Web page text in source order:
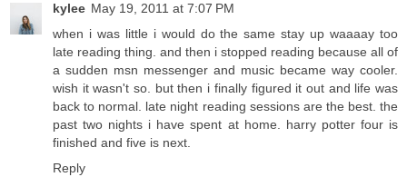
kylee May 19, 2011 at 7:07 PM
when i was little i would do the same stay up waaaay too
late reading thing. and then i stopped reading because all of
a sudden msn messenger and music became way cooler.
wish it wasn't so. but then i finally figured it out and life was
back to normal. late night reading sessions are the best. the
past two nights i have spent at home. harry potter four is
finished and five is next.
Reply